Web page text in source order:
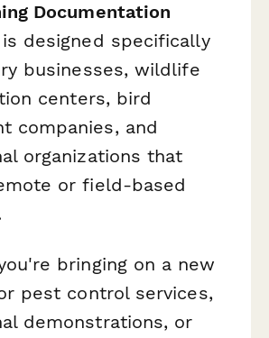
Documentation
designed specifically
businesses, wildlife
centers, bird
companies, and
organizations that
or field-based
bringing on a new
pest control services,
demonstrations, or